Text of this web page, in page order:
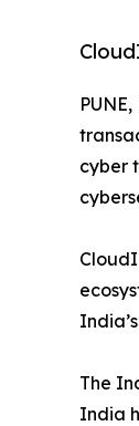
cyber
The
India